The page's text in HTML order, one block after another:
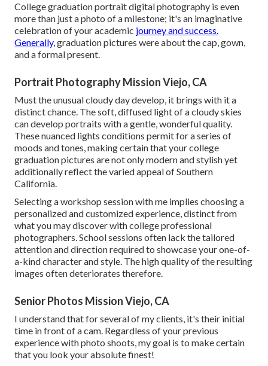
College graduation portrait digital photography is even
more than just a photo of a milestone; it's an imaginative
celebration of your academic journey and success.
Generally,graduation pictures were about the cap, gown,
and a formal present.
Portrait Photography Mission Viejo, CA
Must the unusual cloudy day develop, it brings with it a
distinct chance. The soft, diffused light of a cloudy skies
can develop portraits with a gentle, wonderful quality.
These nuanced lights conditions permit for a series of
moods and tones, making certain that your college
graduation pictures are not only modern and stylish yet
additionally reflect the varied appeal of Southern
California.
Selecting a workshop session with me implies choosing a
personalized and customized experience, distinct from
what you may discover with college professional
photographers. School sessions often lack the tailored
attention and direction required to showcase your one-of-
a-kind character and style. The high quality of the resulting
images often deteriorates therefore.
Senior Photos Mission Viejo, CA
I understand that for several of my clients, it's their initial
time in front of a cam. Regardless of your previous
experience with photo shoots, my goal is to make certain
that you look your absolute finest!